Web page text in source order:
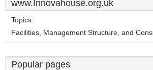
www.Innovahouse.org.uk
Topics:
Facilities, Management Structure, and
Popular pages